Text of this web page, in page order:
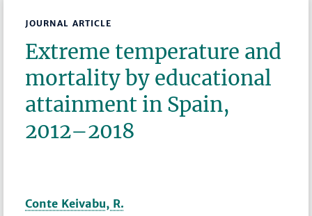
JOURNAL ARTICLE
Extreme temperature and
mortality by educational
attainment in Spain,
2012–2018
Conte Keivabu, R.